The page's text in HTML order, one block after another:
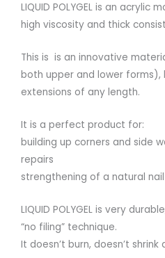
LIQUID POLYGEL is an acrylic
high viscosity and thick
This is is an innovative
both upper and lower forms),
extensions of any length.
It is a perfect product for:
building up corners and side
repairs
strengthening of a natural
LIQUID POLYGEL is very
“no filing” technique.
It doesn’t burn, doesn’t shrink